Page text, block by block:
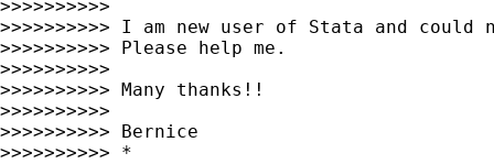
>>>>>>>>>>
>>>>>>>>>> I am new user of Stata and
>>>>>>>>>> Please help me.
>>>>>>>>>>
>>>>>>>>>> Many thanks!!
>>>>>>>>>>
>>>>>>>>>> Bernice
>>>>>>>>>> *